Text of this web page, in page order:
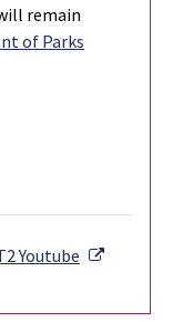
remain
of Parks
Youtube External